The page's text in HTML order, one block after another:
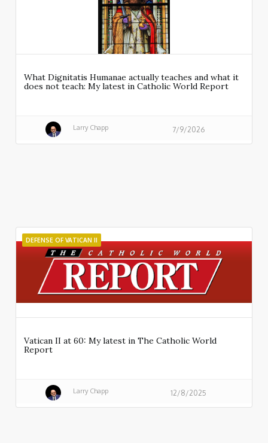
What Dignitatis Humanae actually teaches and what it
does not teach: My latest in Catholic World Report
Larry Chapp 7/9/2026
DEFENSE OF VATICAN II
Vatican II at 60: My latest in The Catholic World
Report
Larry Chapp 12/8/2025